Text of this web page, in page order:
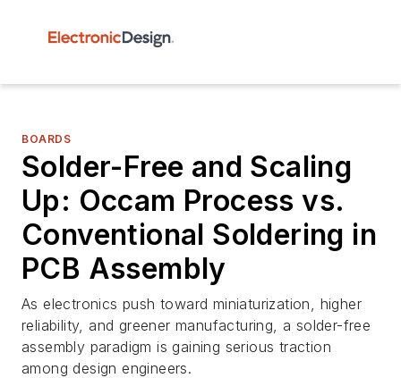
BOARDS
Solder-Free and Scaling
Up: Occam Process vs.
Conventional Soldering in
PCB Assembly
As electronics push toward miniaturization, higher
reliability, and greener manufacturing, a solder-free
assembly paradigm is gaining serious traction
among design engineers.